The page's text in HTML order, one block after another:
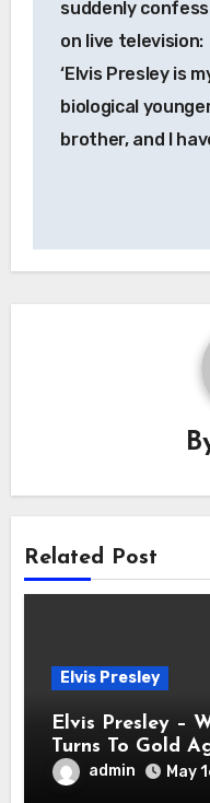
suddenly
on live television:
‘Elvis Presley is
biological
brother, and I
Related Post
Elvis Presley
Elvis Presley –
Turns To Gold
admin May